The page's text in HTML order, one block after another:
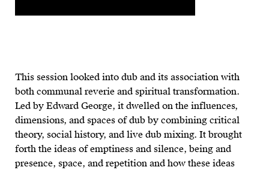
This session looked into dub and its association with
both communal reverie and spiritual transformation.
Led by Edward George, it dwelled on the influences,
dimensions, and spaces of dub by combining critical
theory, social history, and live dub mixing. It brought
forth the ideas of emptiness and silence, being and
presence, space, and repetition and how these ideas